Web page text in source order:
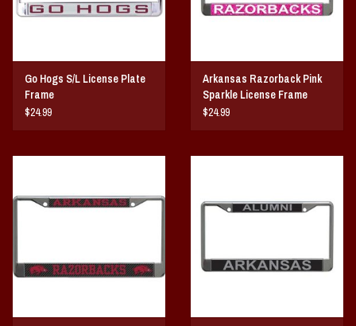
Go Hogs S/L License Plate
Frame
$24.99
Arkansas Razorback Pink
Sparkle License Frame
$24.99